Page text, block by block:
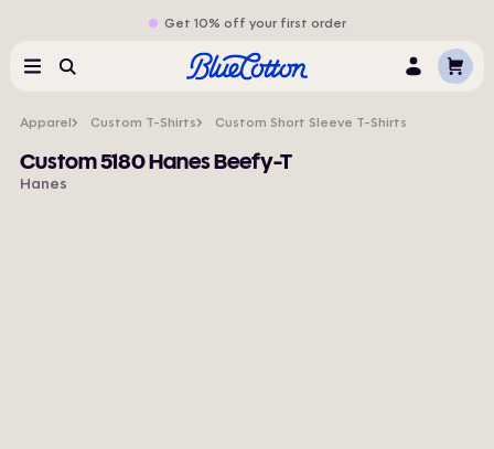
Get 10% off your first order
MenuSearch LogCart
Apparel Custom T-Shirts Custom Short Sleeve T-Shirts
Custom 5180 Hanes Beefy-T
Hanes